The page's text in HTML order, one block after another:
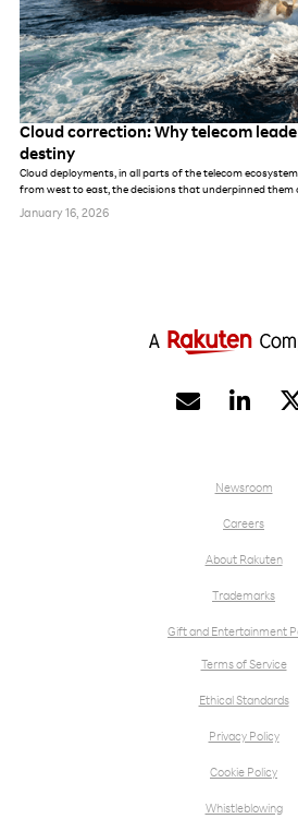
Cloud correction: Why telecom
destiny
Cloud deployments, in all parts of the telecom
from west to east, the decisions that underpinned them
fix what still works? For many, cloud’s initial promise of
January 16, 2026
 
Newsroom
Careers
About Rakuten
Trademarks
Gift and Entertainment
Terms of Service
Ethical Standards
Privacy Policy
Cookie Policy
Whistleblowing